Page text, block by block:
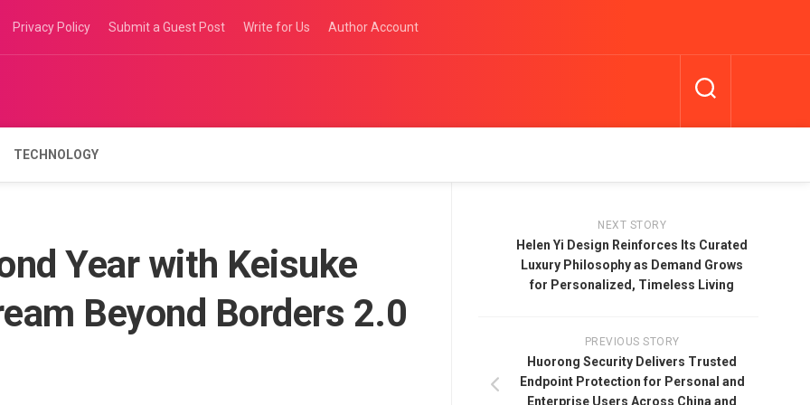
Privacy Policy Submit a Guest Post Write for Us Author Account
TECHNOLOGY
Year with Keisuke
Beyond Borders 2.0
NEXT STORY
Helen Yi Design Reinforces Its Curated
Luxury Philosophy as Demand Grows
for Personalized, Timeless Living
PREVIOUS STORY
Huorong Security Delivers Trusted
Endpoint Protection for Personal and
Enterprise Users Across China and